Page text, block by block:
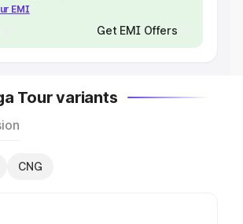
EMI
Get EMI Offers
Tour variants
CNG